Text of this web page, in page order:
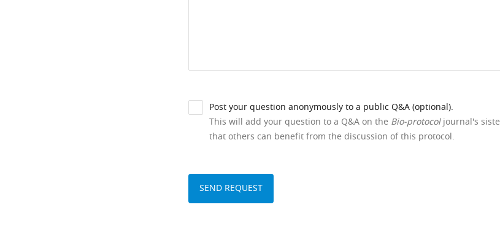
Post your question anonymously to a public Q&A (optional).
This will add your question to a Q&A on the Bio-protocoljournal's
that others can benefit from the discussion of this protocol.